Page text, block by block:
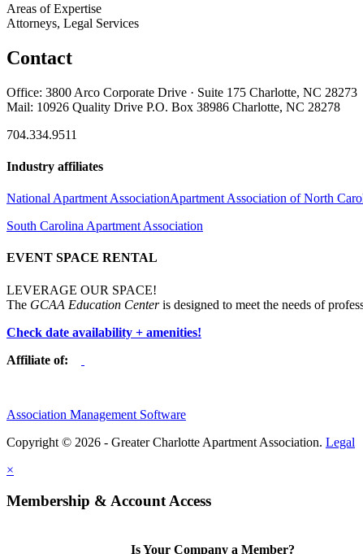
Areas of Expertise
Attorneys, Legal Services
Contact
Office: 3800 Arco Corporate Drive · Suite 175 Charlotte, NC 28273
Mail: 10926 Quality Drive P.O. Box 38986 Charlotte, NC 28278
704.334.9511
Industry affiliates
National Apartment AssociationApartment Association of North
South Carolina Apartment Association
EVENT SPACE RENTAL
LEVERAGE OUR SPACE!
The GCAA Education Centeris designed to meet the needs of
Check date availability + amenities!
Affiliate of:
Association Management Software
Copyright © 2026 - Greater Charlotte Apartment Association. Legal
×
Membership & Account Access
Is Your Company a Member?